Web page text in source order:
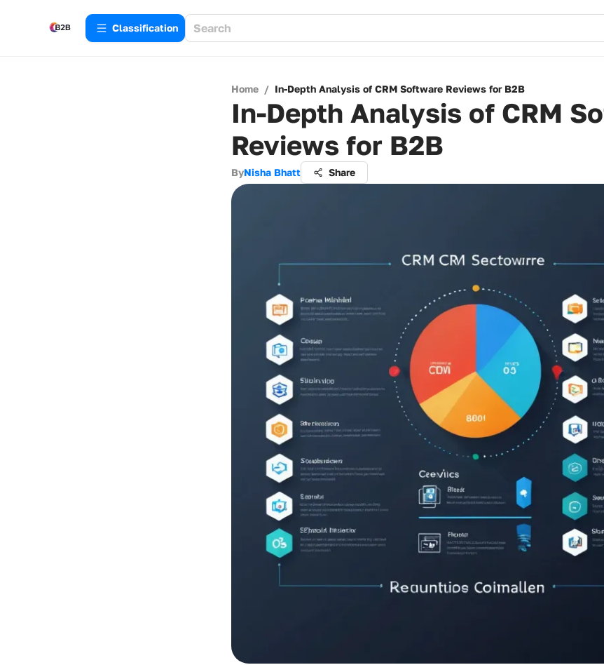
Сlassification
Home / In-Depth Analysis of CRM Software Reviews for B2B
In-Depth Analysis of CRM
Reviews for B2B
ByNisha Bhatt Share